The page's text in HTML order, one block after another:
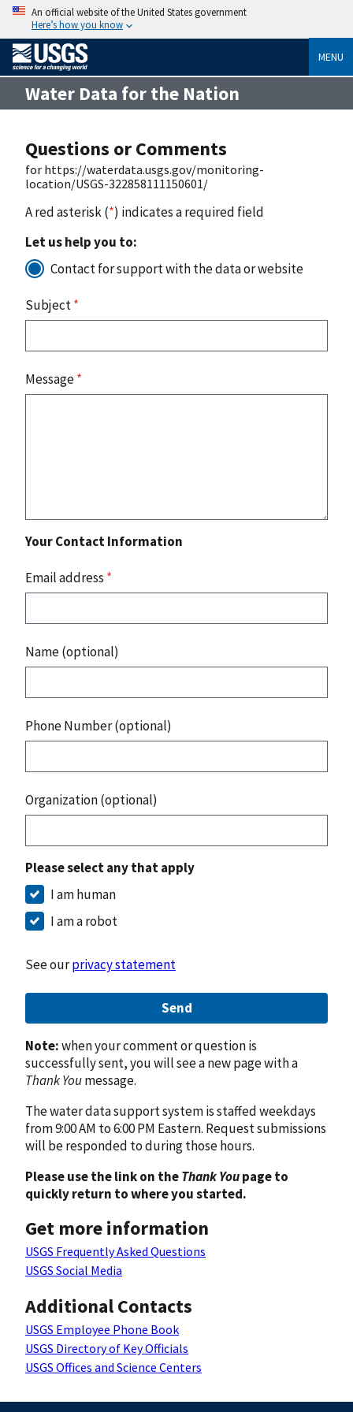
An official website of the United States government
Here’s how you know
MENU
Water Data for the Nation
Questions or Comments
for https://waterdata.usgs.gov/monitoring-
location/USGS-322858111150601/
A red asterisk (*) indicates a required field
Let us help you to:
Contact for support with the data or website
Subject*
Message*
Your Contact Information
Email address *
Name (optional)
Phone Number (optional)
Organization (optional)
Please select any that apply
I am human
I am a robot
See ourprivacy statement
Send
Note:when your comment or question is
successfully sent, you will see a new page with a
Thank Youmessage.
The water data support system is staffed weekdays
from 9:00 AM to 6:00 PM Eastern. Request submissions
will be responded to during those hours.
Please use the link on theThank Youpage to
quickly return to where you started.
Get more information
USGS Frequently Asked Questions
USGS Social Media
Additional Contacts
USGS Employee Phone Book
USGS Directory of Key Officials
USGS Offices and Science Centers